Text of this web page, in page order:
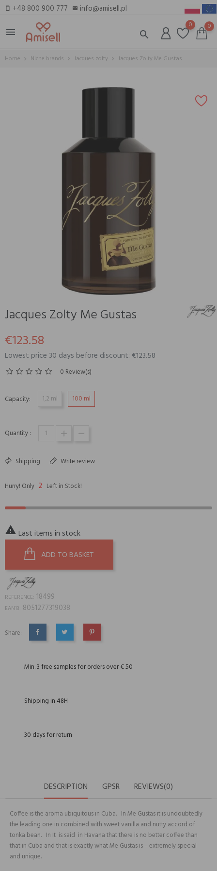
smartphone +48 800 900 777 email info@amisell.pl
menu
search
0 0
Home Niche brands Jacques zolty Jacques Zolty Me Gustas
Jacques Zolty Me Gustas
€123.58
Lowest price 30 days before discount: €123.58
0 Review(s)
Capacity: 1,2 ml 100 ml
Quantity :
Shipping Write review
Hurry! Only 2 Left in Stock!
 Last items in stock
ADD TO BASKET
REFERENCE: 18499
EAN13: 8051277319038
Share:
SHARE TWEET PINTEREST
Min. 3 free samples for orders over € 50
Shipping in 48H
30 days for return
DESCRIPTION GPSR REVIEWS(0)
Coffee is the aroma ubiquitous in Cuba. In Me Gustas it is undoubtedly
the leading one in combined with sweet vanilla and nutty accord of
tonka bean. In It is said in Havana that there is no better coffee than
that in Cuba and that is exactly what Me Gustas is – extremely special
and unique.